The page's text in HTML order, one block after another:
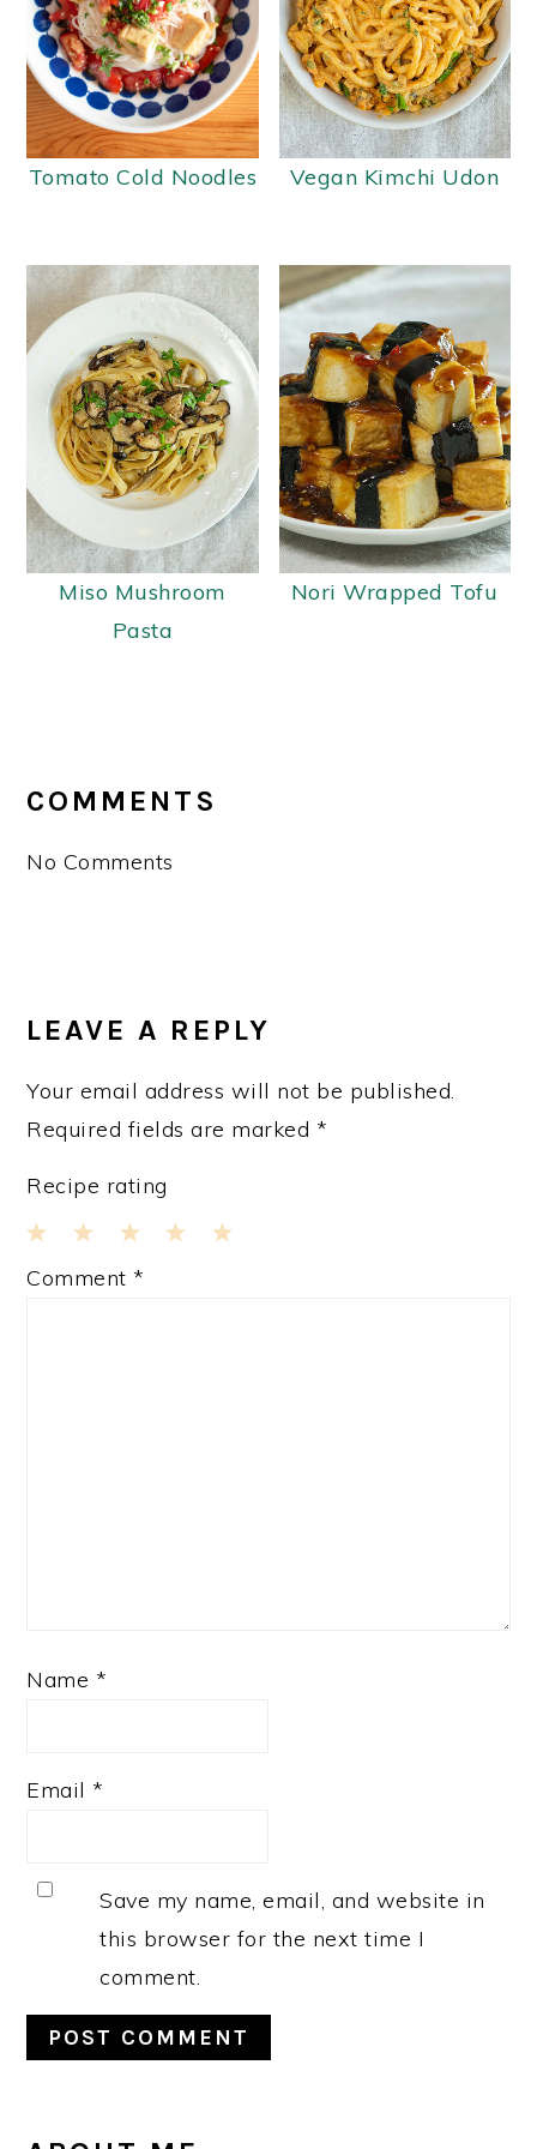
Tomato Cold Noodles Vegan Kimchi Udon
Miso Mushroom
Pasta
Nori Wrapped Tofu
INTERACTIONS
COMMENTS
No Comments
LEAVE A REPLY
Your email address will not be published.
Required fields are marked *
Recipe rating
3
2
1
Comment *
Name *
Email *
Save my name, email, and website in
this browser for the next time I
comment.